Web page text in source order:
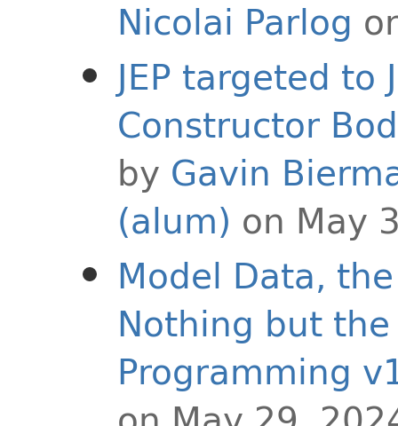
Nicolai Parlog
JEP targeted to
Constructor
by Gavin
(alum) on May
Model Data,
Nothing but
Programming